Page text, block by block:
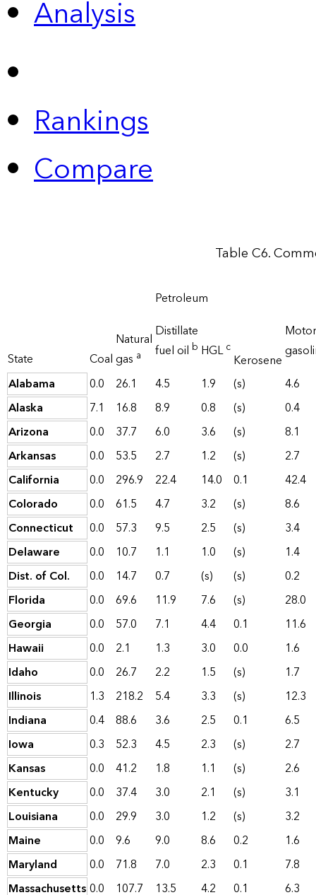
Analysis
Rankings
Compare
Table C6.
State Coal
Natural
gas a
Petroleum
Distillate
fuel oil b HGLc
Kerosene
Motor
Alabama
0.0 26.1 4.5 1.9 (s)
4.6
Alaska
7.1 16.8 8.9 0.8 (s)
0.4
Arizona
0.0 37.7 6.0 3.6 (s)
8.1
Arkansas
0.0 53.5 2.7 1.2 (s)
2.7
California
0.0 296.9 22.4 14.0 0.1
42.4
Colorado
0.0 61.5 4.7 3.2 (s)
8.6
Connecticut
0.0 57.3 9.5 2.5 (s)
3.4
Delaware
0.0 10.7 1.1 1.0 (s)
1.4
Dist. of Col.
0.0 14.7 0.7 (s) (s)
0.2
Florida
0.0 69.6 11.9 7.6 (s)
28.0
Georgia
0.0 57.0 7.1 4.4 0.1
11.6
Hawaii
0.0 2.1 1.3 3.0 0.0
1.6
Idaho
0.0 26.7 2.2 1.5 (s)
1.7
Illinois
1.3 218.2 5.4 3.3 (s)
12.3
Indiana
0.4 88.6 3.6 2.5 0.1
6.5
Iowa
0.3 52.3 4.5 2.3 (s)
2.7
Kansas
0.0 41.2 1.8 1.1 (s)
2.6
Kentucky
0.0 37.4 3.0 2.1 (s)
3.1
Louisiana
0.0 29.9 3.0 1.2 (s)
3.2
Maine
0.0 9.6 9.0 8.6 0.2
1.6
Maryland
0.0 71.8 7.0 2.3 0.1
7.8
Massachusetts0.0 107.7 13.5 4.2 0.1 6.3